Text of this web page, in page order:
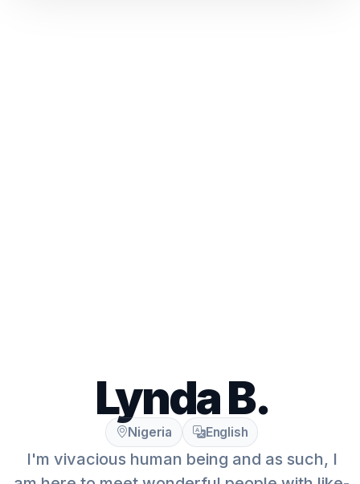
Lynda B.
Nigeria English
I'm vivacious human being and as such, I